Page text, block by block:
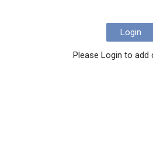
Login
Please Login to add